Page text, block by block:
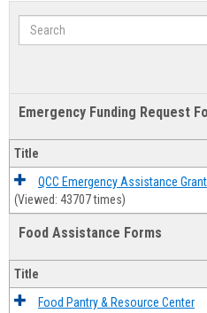
Search
Emergency Funding Request
Title
QCC Emergency Assistance
(Viewed: 43707 times)
Food Assistance Forms
Title
Food Pantry & Resource Center